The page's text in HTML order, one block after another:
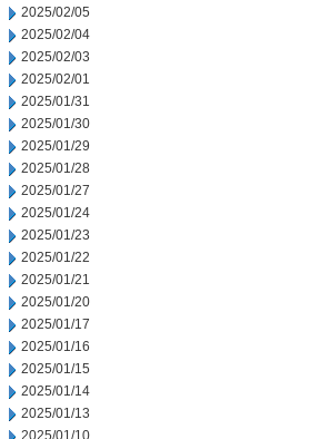
2025/02/05
2025/02/04
2025/02/03
2025/02/01
2025/01/31
2025/01/30
2025/01/29
2025/01/28
2025/01/27
2025/01/24
2025/01/23
2025/01/22
2025/01/21
2025/01/20
2025/01/17
2025/01/16
2025/01/15
2025/01/14
2025/01/13
2025/01/10